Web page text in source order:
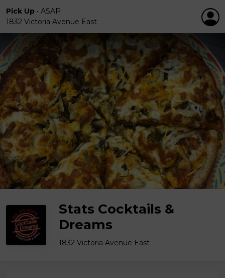
Pick Up • ASAP
1832 Victoria Avenue East
Stats Cocktails &
Dreams
1832 Victoria Avenue East